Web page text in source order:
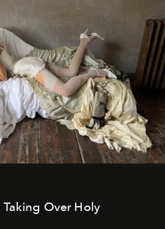
Taking Over Holy